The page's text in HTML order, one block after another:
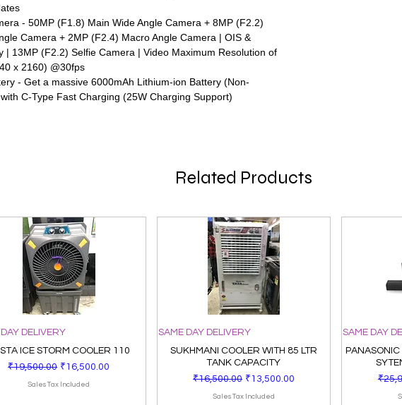
- 50MP (F1.8) Main Wide Angle Camera + 8MP (F2.2)
Camera + 2MP (F2.4) Macro Angle Camera | OIS &
| 13MP (F2.2) Selfie Camera | Video Maximum Resolution of
x 2160) @30fps
- Get a massive 6000mAh Lithium-ion Battery (Non-
C-Type Fast Charging (25W Charging Support)
Related Products
DELIVERY
ICE STORM COOLER 110
Regular Price
₹19,500.00 Sale Price
₹16,500.00
Sales Tax Included
SAME DAY DELIVERY
SUKHMANI COOLER WITH 85 LTR
TANK CAPACITY
Regular Price
₹16,500.00 Sale Price
₹13,500.00
Sales Tax Included
SAME DAY